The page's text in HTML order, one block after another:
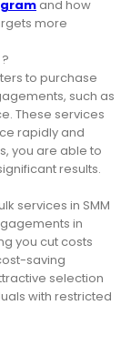
and how
more
to purchase
such as
These services
rapidly and
you are able to
results.
services in SMM
in
you cut costs
saving
selection
with restricted